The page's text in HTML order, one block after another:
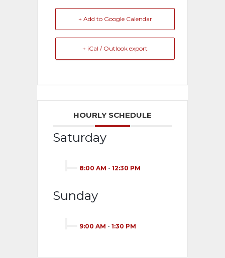
+ Add to Google Calendar
+ iCal / Outlook export
HOURLY SCHEDULE
Saturday
8:00 AM - 12:30 PM
Sunday
9:00 AM - 1:30 PM